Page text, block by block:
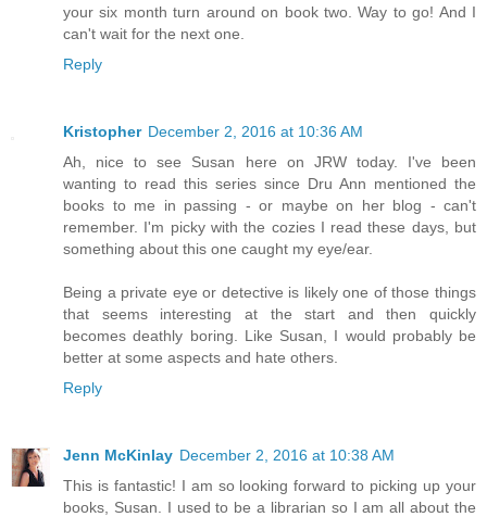
your six month turn around on book two. Way to go! And I
can't wait for the next one.
Reply
Kristopher December 2, 2016 at 10:36 AM
Ah, nice to see Susan here on JRW today. I've been
wanting to read this series since Dru Ann mentioned the
books to me in passing - or maybe on her blog - can't
remember. I'm picky with the cozies I read these days, but
something about this one caught my eye/ear.
Being a private eye or detective is likely one of those things
that seems interesting at the start and then quickly
becomes deathly boring. Like Susan, I would probably be
better at some aspects and hate others.
Reply
Jenn McKinlay December 2, 2016 at 10:38 AM
This is fantastic! I am so looking forward to picking up your
books, Susan. I used to be a librarian so I am all about the